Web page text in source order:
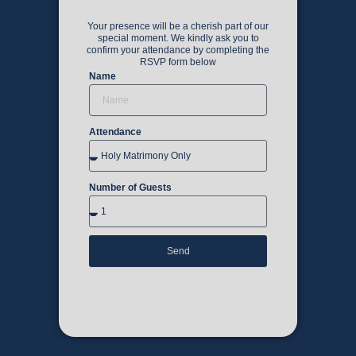
Your presence will be a cherish part of our
special moment. We kindly ask you to
confirm your attendance by completing the
RSVP form below
Name
Attendance
Number of Guests
Send